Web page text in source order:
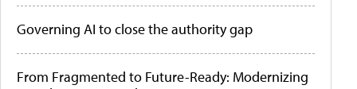
Governing AI to close the authority gap
From Fragmented to Future-Ready: Modernizing